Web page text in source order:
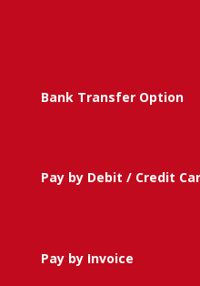
Bank Transfer Option
Pay by Debit / Credit
Pay by Invoice